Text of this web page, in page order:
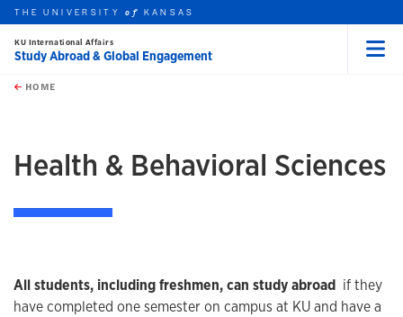
Skip to main content
this unit
THE UNIVERSITYof KANSAS
KU International Affairs
Study Abroad & Global Engagement
HOME
Health & Behavioral Sciences
All students, including freshmen, can study abroad if they
have completed one semester on campus at KU and have a